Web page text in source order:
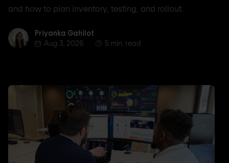
and how to plan inventory, testing, and rollout.
Priyanka Gahilot
Priyanka Gahilot
Aug 3, 2026
5 min. read